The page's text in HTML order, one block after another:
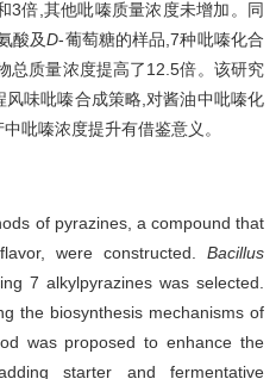
3倍,其他吡嗪质量浓度未增加。同
酸及D-葡萄糖的样品,7种吡嗪化合
总质量浓度提高了12.5倍。该研究
味吡嗪合成策略,对酱油中吡嗪化
吡嗪浓度提升有借鉴意义。
of pyrazines, a compound that
were constructed. Bacillus
7 alkylpyrazines was selected.
the biosynthesis mechanisms of
was proposed to enhance the
starter and fermentative